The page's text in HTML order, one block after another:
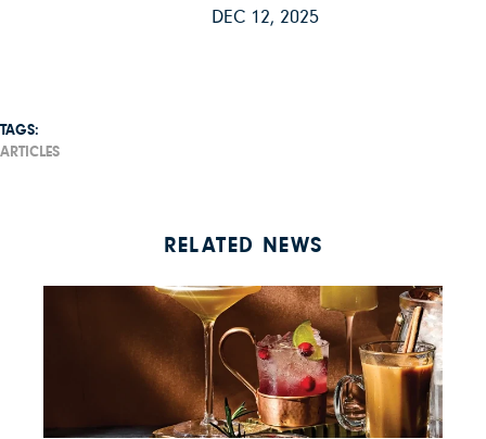
DEC 12, 2025
TAGS:
ARTICLES
RELATED NEWS